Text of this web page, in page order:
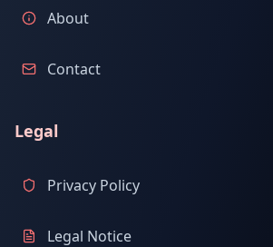
About
Contact
Legal
Privacy Policy
Legal Notice